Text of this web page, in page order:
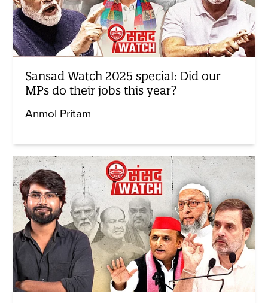
Sansad Watch 2025 special: Did our
MPs do their jobs this year?
Anmol Pritam